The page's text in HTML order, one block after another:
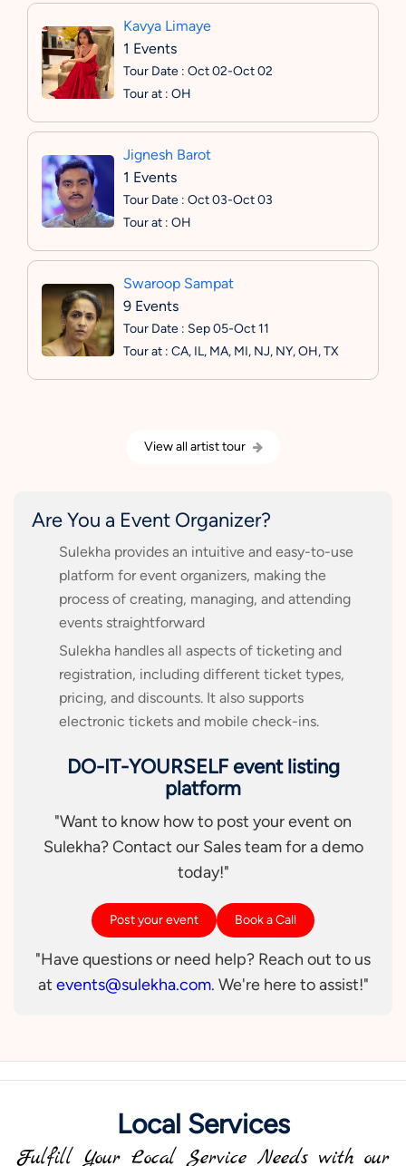
Kavya Limaye
1 Events
Tour Date : Oct 02-Oct 02
Tour at : OH
Jignesh Barot
1 Events
Tour Date : Oct 03-Oct 03
Tour at : OH
Swaroop Sampat
9 Events
Tour Date : Sep 05-Oct 11
Tour at : CA, IL, MA, MI, NJ, NY, OH, TX
View all artist tour
Are You a Event Organizer?
Sulekha provides an intuitive and easy-to-use
platform for event organizers, making the
process of creating, managing, and attending
events straightforward
Sulekha handles all aspects of ticketing and
registration, including different ticket types,
pricing, and discounts. It also supports
electronic tickets and mobile check-ins.
DO-IT-YOURSELF event listing
platform
"Want to know how to post your event on
Sulekha? Contact our Sales team for a demo
today!"
Post your event Book a Call
"Have questions or need help? Reach out to us
at events@sulekha.com. We're here to assist!"
Local Services
Fulfill Your Local Service Needs with our